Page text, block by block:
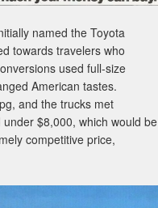
named the Toyota
towards travelers who
used full-size
American tastes.
and the trucks met
$8,000, which would be
competitive price,